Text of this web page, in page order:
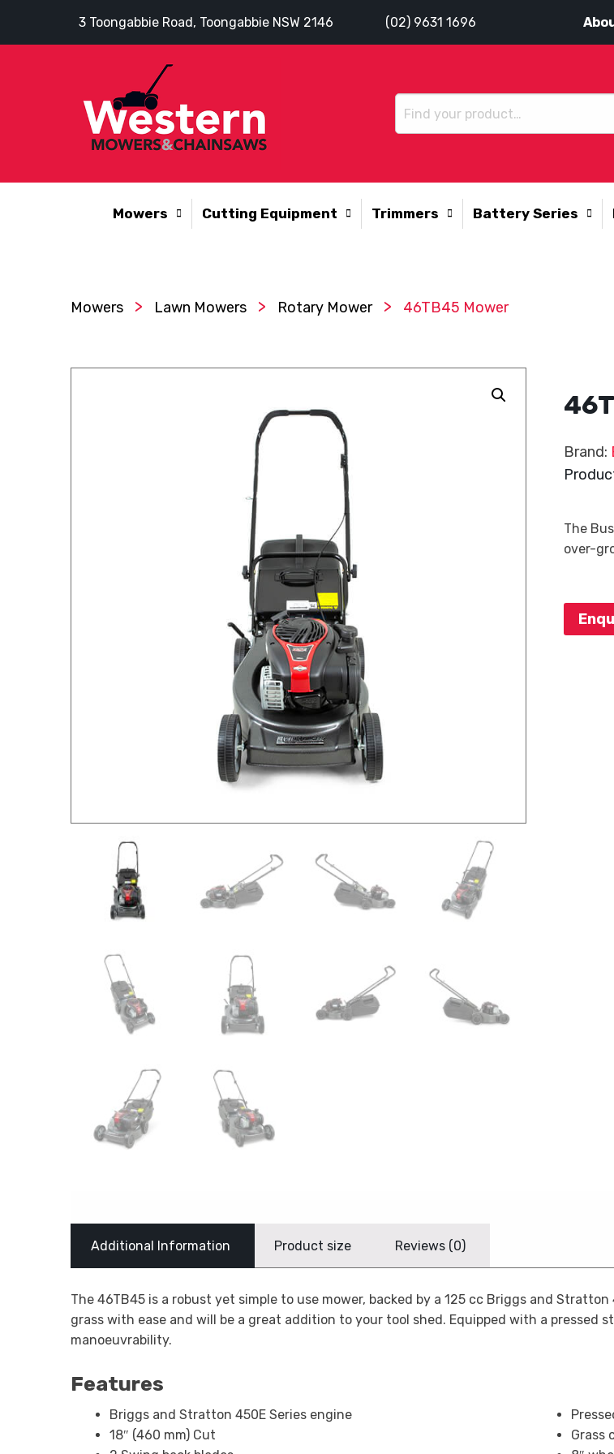
3 Toongabbie Road, Toongabbie NSW 2146 (02) 9631 1696
Mowers Cutting Equipment Trimmers Battery Series
Mowers > Lawn Mowers > Rotary Mower > 46TB45 Mower
Brand:
The
over-
Additional Information Product size Reviews (0)
The 46TB45 is a robust yet simple to use mower, backed by a 125 cc Briggs and
grass with ease and will be a great addition to your tool shed. Equipped with a
manoeuvrability.
Features
Briggs and Stratton 450E Series engine
18″ (460 mm) Cut
Grass